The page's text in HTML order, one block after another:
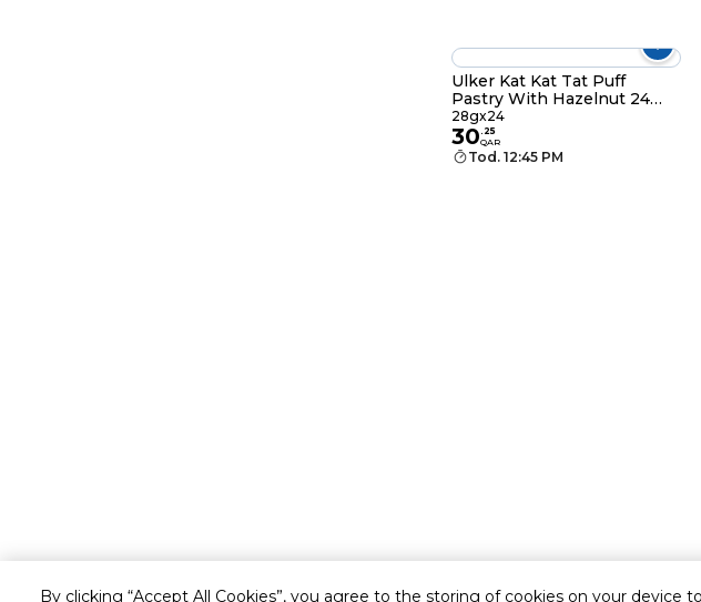
By clicking “Accept All Cookies”, you agree to the storing of cookies on your device
Ulker Kat Kat Tat Puff
Pastry With Hazelnut 24
Pack×28g
28gx24
30. 25
QAR
Tod. 12:45 PM